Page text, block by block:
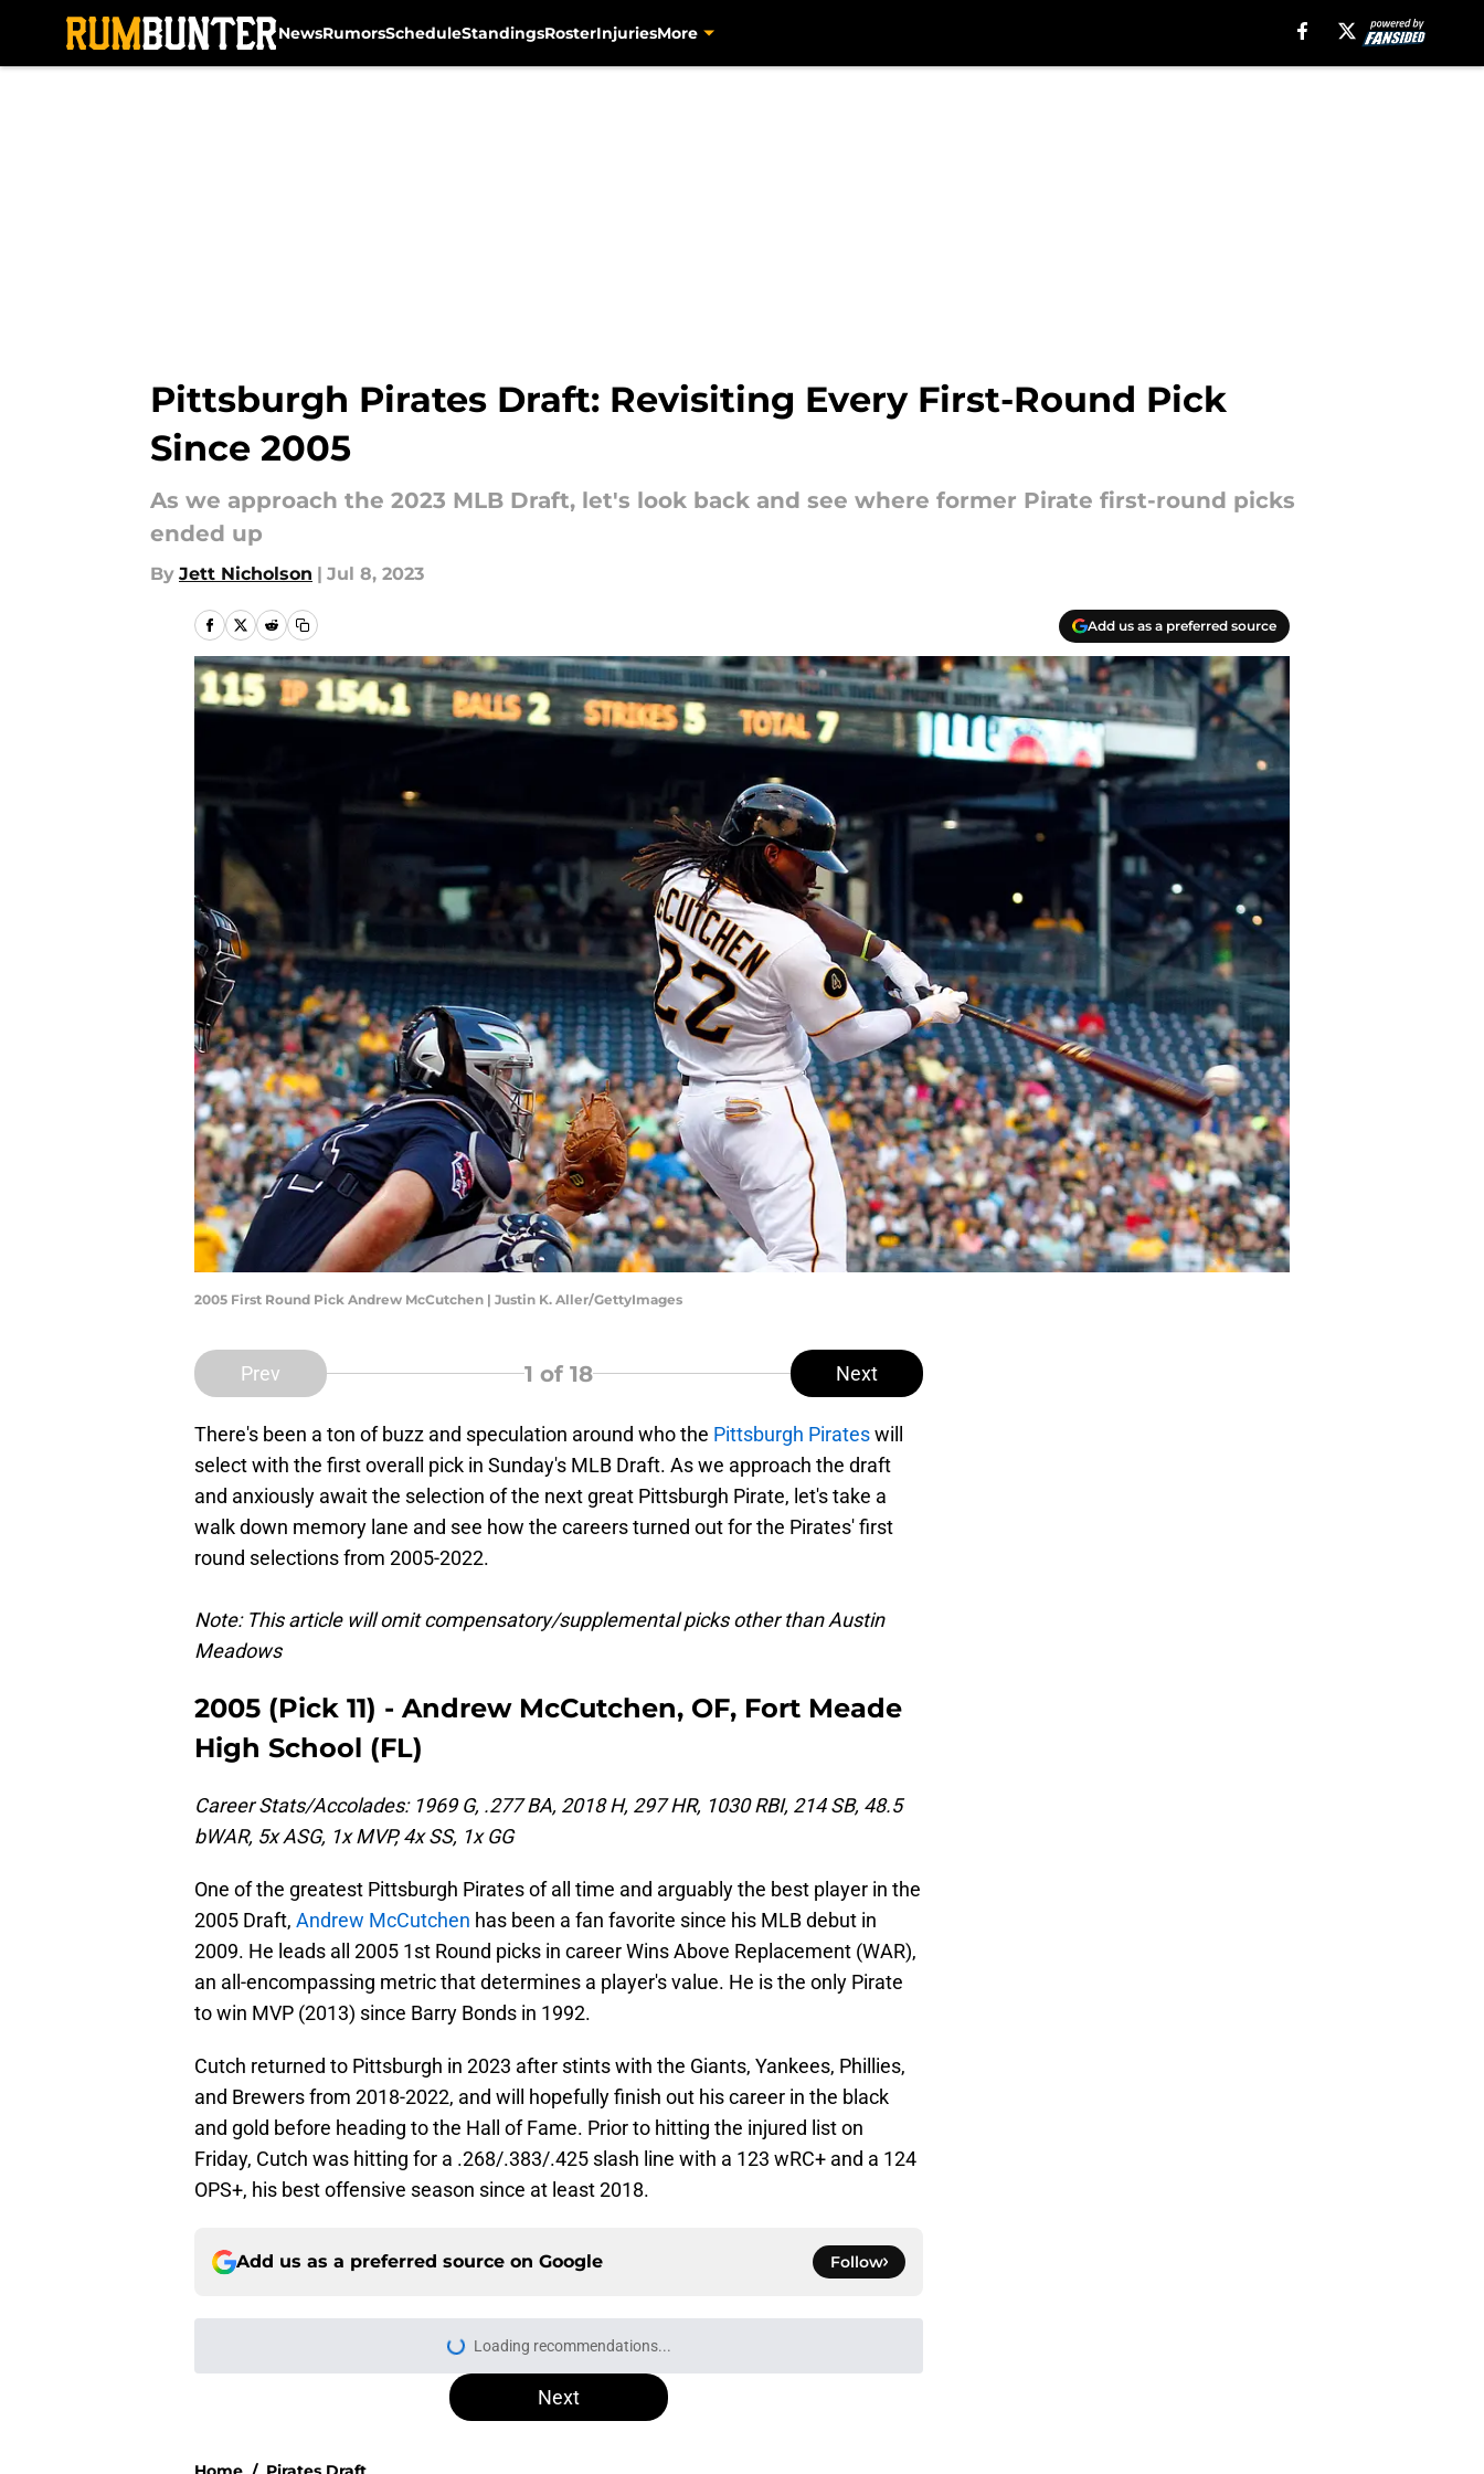
NewsRumorsScheduleStandingsRosterInjuriesMore
Pittsburgh Pirates Draft: Revisiting Every First-Round Pick
Since 2005
As we approach the 2023 MLB Draft, let's look back and see where former Pirate first-round picks
ended up
By Jett Nicholson | Jul 8, 2023
Add us as a preferred source
2005 First Round Pick Andrew McCutchen | Justin K. Aller/GettyImages
Prev 1 of 18 Next
There's been a ton of buzz and speculation around who the Pittsburgh Pirateswill
select with the first overall pick in Sunday's MLB Draft. As we approach the draft
and anxiously await the selection of the next great Pittsburgh Pirate, let's take a
walk down memory lane and see how the careers turned out for the Pirates' first
round selections from 2005-2022.
Note: This article will omit compensatory/supplemental picks other than Austin
Meadows
2005 (Pick 11) - Andrew McCutchen, OF, Fort Meade
High School (FL)
Career Stats/Accolades: 1969 G, .277 BA, 2018 H, 297 HR, 1030 RBI, 214 SB, 48.5
bWAR, 5x ASG, 1x MVP, 4x SS, 1x GG
One of the greatest Pittsburgh Pirates of all time and arguably the best player in the
2005 Draft, Andrew McCutchen has been a fan favorite since his MLB debut in
2009. He leads all 2005 1st Round picks in career Wins Above Replacement (WAR),
an all-encompassing metric that determines a player's value. He is the only Pirate
to win MVP (2013) since Barry Bonds in 1992.
Cutch returned to Pittsburgh in 2023 after stints with the Giants, Yankees, Phillies,
and Brewers from 2018-2022, and will hopefully finish out his career in the black
and gold before heading to the Hall of Fame. Prior to hitting the injured list on
Friday, Cutch was hitting for a .268/.383/.425 slash line with a 123 wRC+ and a 124
OPS+, his best offensive season since at least 2018.
Add us as a preferred source on Google Follow
Former Pirates traded at 2026 deadline feature catcher whose
season took a wild turn